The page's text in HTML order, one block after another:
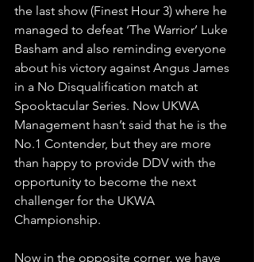
the last show (Finest Hour 3) where he
managed to defeat ‘The Warrior’ Luke
Basham and also reminding everyone
about his victory against Angus James
in a No Disqualification match at
Spooktacular Series. Now UKWA
Management hasn’t said that he is the
No.1 Contender, but they are more
than happy to provide DDV with the
opportunity to become the next
challenger for the UKWA
Championship.
Now in the opposite corner, we have